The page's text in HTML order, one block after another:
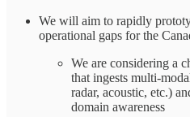
We will aim to rapidly
operational gaps for the
We are considering a
that ingests multi-
radar, acoustic, etc.)
domain awareness